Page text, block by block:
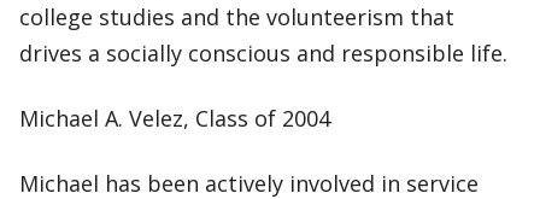
college studies and the volunteerism that
drives a socially conscious and responsible life.
Michael A. Velez, Class of 2004
Michael has been actively involved in service